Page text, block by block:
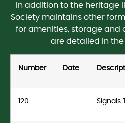
In addition to the heritage
Society maintains other
for amenities, storage and
are detailed in
Number Date
120 Signals